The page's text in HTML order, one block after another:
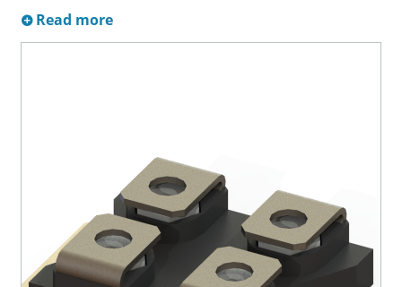
Read more